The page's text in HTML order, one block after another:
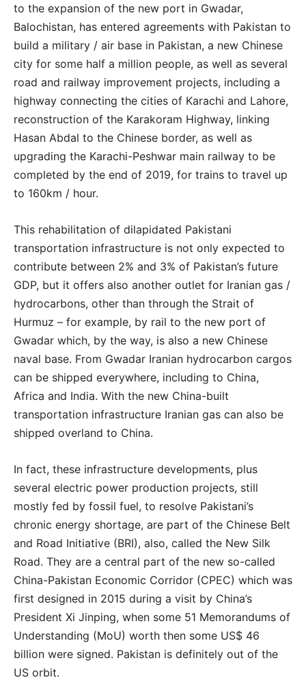
to the expansion of the new port in Gwadar,
Balochistan, has entered agreements with Pakistan to
build a military / air base in Pakistan, a new Chinese
city for some half a million people, as well as several
road and railway improvement projects, including a
highway connecting the cities of Karachi and Lahore,
reconstruction of the Karakoram Highway, linking
Hasan Abdal to the Chinese border, as well as
upgrading the Karachi-Peshwar main railway to be
completed by the end of 2019, for trains to travel up
to 160km / hour.
This rehabilitation of dilapidated Pakistani
transportation infrastructure is not only expected to
contribute between 2% and 3% of Pakistan’s future
GDP, but it offers also another outlet for Iranian gas /
hydrocarbons, other than through the Strait of
Hurmuz – for example, by rail to the new port of
Gwadar which, by the way, is also a new Chinese
naval base. From Gwadar Iranian hydrocarbon cargos
can be shipped everywhere, including to China,
Africa and India. With the new China-built
transportation infrastructure Iranian gas can also be
shipped overland to China.
In fact, these infrastructure developments, plus
several electric power production projects, still
mostly fed by fossil fuel, to resolve Pakistani’s
chronic energy shortage, are part of the Chinese Belt
and Road Initiative (BRI), also, called the New Silk
Road. They are a central part of the new so-called
China-Pakistan Economic Corridor (CPEC) which was
first designed in 2015 during a visit by China’s
President Xi Jinping, when some 51 Memorandums of
Understanding (MoU) worth then some US$ 46
billion were signed. Pakistan is definitely out of the
US orbit.